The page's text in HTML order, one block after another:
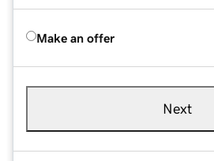
Make an offer
Next